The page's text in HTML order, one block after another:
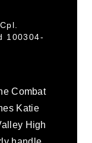
100304-
Combat
Katie
High